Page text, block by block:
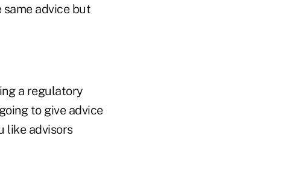
same advice but
a regulatory
to give advice
like advisors